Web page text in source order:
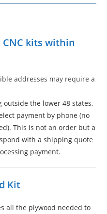
kits within
addresses may require a
outside the lower 48 states,
payment by phone (no
This is not an order but a
with a shipping quote
payment.
Kit
all the plywood needed to